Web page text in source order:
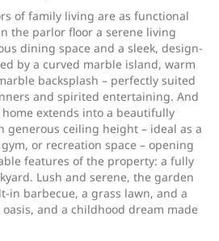
of family living are as functional
the parlor floor a serene living
dining space and a sleek, design-
by a curved marble island, warm
backsplash – perfectly suited
and spirited entertaining. And
extends into a beautifully
generous ceiling height – ideal as a
or recreation space – opening
features of the property: a fully
Lush and serene, the garden
in barbecue, a grass lawn, and a
and a childhood dream made